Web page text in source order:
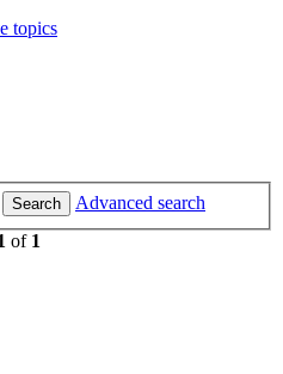
topics
Search
Advanced search
of 1